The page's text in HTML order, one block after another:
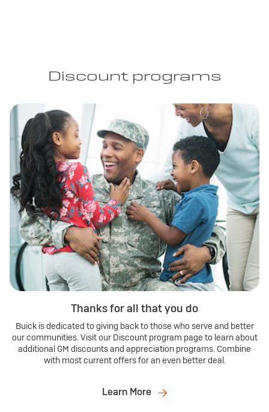
Discount programs
Thanks for all that you do
Buick is dedicated to giving back to those who serve and better
our communities. Visit our Discount program page to learn about
additional GM discounts and appreciation programs. Combine
with most current offers for an even better deal.
Learn More